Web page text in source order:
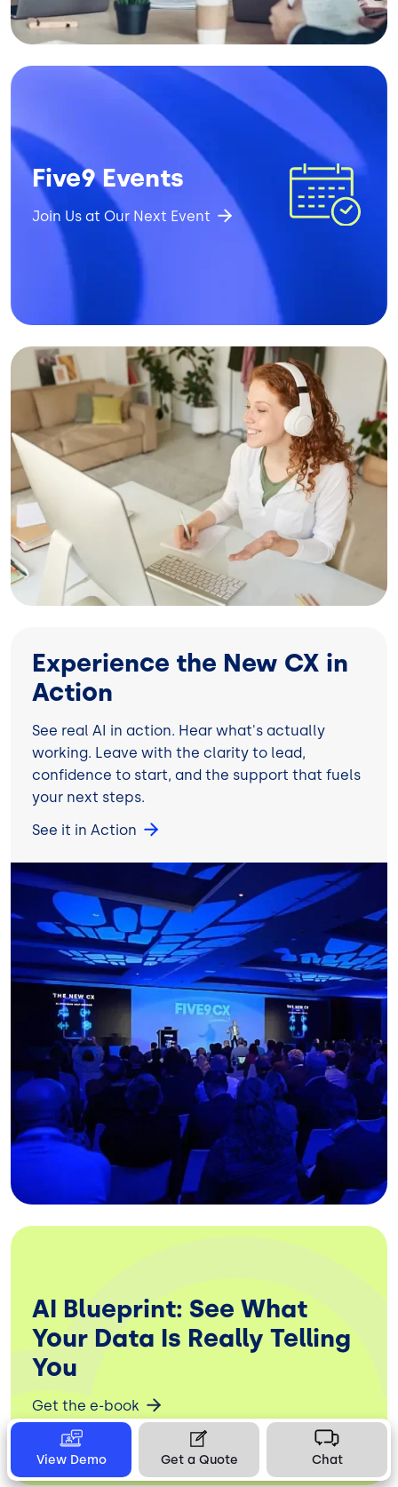
Image
Five9 Events
Join Us at Our Next Event
Image
Experience the New CX in
Action
See real AI in action. Hear what's actually
working. Leave with the clarity to lead,
confidence to start, and the support that fuels
your next steps.
See it in Action
Image
AI Blueprint: See What
Your Data Is Really Telling
You
Get the e-book
View Demo Get a Quote Chat